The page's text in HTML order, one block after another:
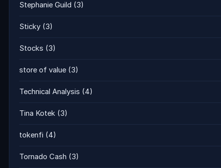
Stephanie Guild (3)
Sticky (3)
Stocks (3)
store of value (3)
Technical Analysis (4)
Tina Kotek (3)
tokenfi (4)
Tornado Cash (3)